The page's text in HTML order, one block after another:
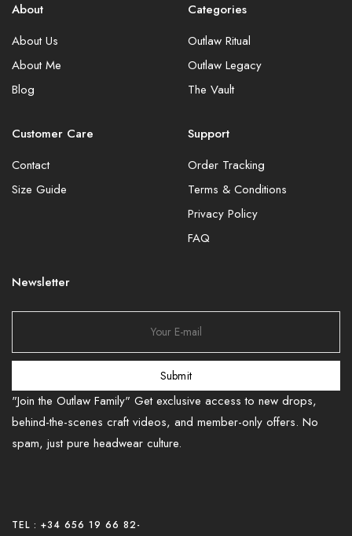
About
About Us
About Me
Blog
Categories
Outlaw Ritual
Outlaw Legacy
The Vault
Customer Care
Contact
Size Guide
Support
Order Tracking
Terms & Conditions
Privacy Policy
FAQ
Newsletter
Submit
"Join the Outlaw Family" Get exclusive access to new drops,
behind-the-scenes craft videos, and member-only offers. No
spam, just pure headwear culture.
TEL : +34 656 19 66 82-